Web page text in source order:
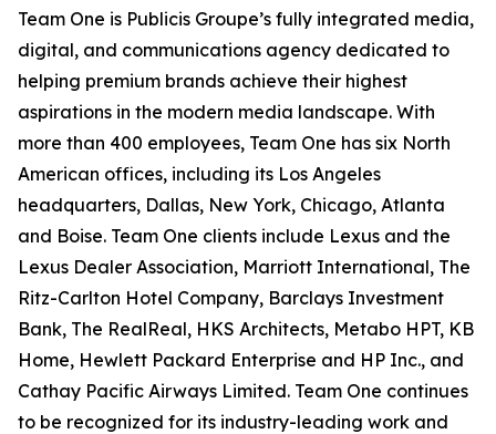
Team One is Publicis Groupe’s fully integrated media,
digital, and communications agency dedicated to
helping premium brands achieve their highest
aspirations in the modern media landscape. With
more than 400 employees, Team One has six North
American offices, including its Los Angeles
headquarters, Dallas, New York, Chicago, Atlanta
and Boise. Team One clients include Lexus and the
Lexus Dealer Association, Marriott International, The
Ritz-Carlton Hotel Company, Barclays Investment
Bank, The RealReal, HKS Architects, Metabo HPT, KB
Home, Hewlett Packard Enterprise and HP Inc., and
Cathay Pacific Airways Limited. Team One continues
to be recognized for its industry-leading work and